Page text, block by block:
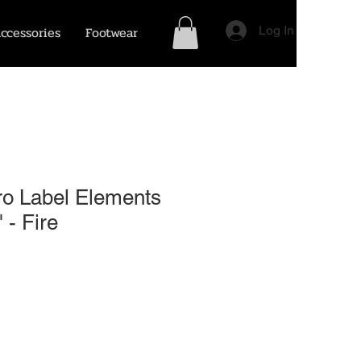
Footwear Log In
Label Elements
- Fire